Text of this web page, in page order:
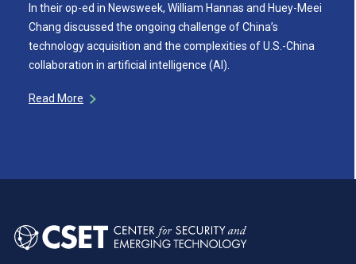
In their op-ed in Newsweek, William Hannas and Huey-Meei
Chang discussed the ongoing challenge of China’s
technology acquisition and the complexities of U.S.-China
collaboration in artificial intelligence (AI).
Read More